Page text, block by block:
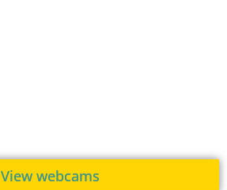
View webcams